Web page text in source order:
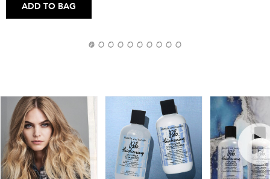
ADD TO BAG